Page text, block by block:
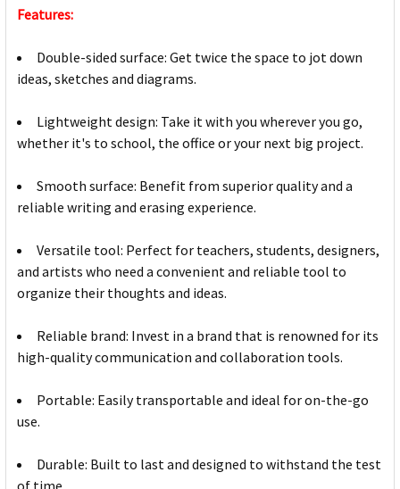
Features:
Double-sided surface: Get twice the space to jot down
ideas, sketches and diagrams.
Lightweight design: Take it with you wherever you go,
whether it's to school, the office or your next big project.
Smooth surface: Benefit from superior quality and a
reliable writing and erasing experience.
Versatile tool: Perfect for teachers, students, designers,
and artists who need a convenient and reliable tool to
organize their thoughts and ideas.
Reliable brand: Invest in a brand that is renowned for its
high-quality communication and collaboration tools.
Portable: Easily transportable and ideal for on-the-go
use.
Durable: Built to last and designed to withstand the test